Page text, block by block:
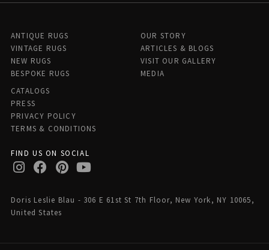
ANTIQUE RUGS
VINTAGE RUGS
NEW RUGS
BESPOKE RUGS
OUR STORY
ARTICLES & BLOGS
VISIT OUR GALLERY
MEDIA
CATALOGS
PRESS
PRIVACY POLICY
TERMS & CONDITIONS
FIND US ON SOCIAL
Doris Leslie Blau - 306 E 61st St 7th Floor, New York, NY 10065,
United States